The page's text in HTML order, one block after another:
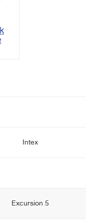
Intex
Excursion 5